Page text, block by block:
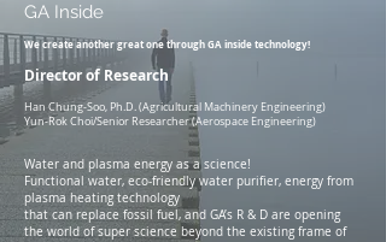
GA Inside
We create another great one through GA inside technology!
Director of Research
Han Chung-Soo, Ph.D. (Agricultural Machinery Engineering)
Yun-Rok Choi/Senior Researcher (Aerospace Engineering)
Water and plasma energy as a science!
Functional water, eco-friendly water purifier, energy from
plasma heating technology
that can replace fossil fuel, and GA’s R & D are opening
the world of super science beyond the existing frame of